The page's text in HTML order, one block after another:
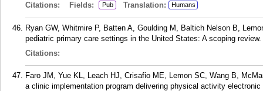
Citations:
Fields: Pub Translation: Humans
Ryan GW, Whitmire P, Batten A, Goulding M, Baltich Nelson B,
pediatric primary care settings in the United States: A scoping
Citations:
Faro JM, Yue KL, Leach HJ, Crisafio ME, Lemon SC, Wang B,
a clinic implementation program delivering physical activity